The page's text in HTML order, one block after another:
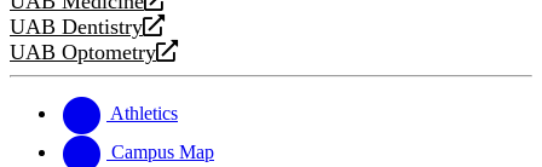
opens
a
new
UAB Dentistry
opens
a
website
UAB Optometry
opens
new
website
Athletics
Campus Map